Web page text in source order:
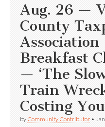
Aug. 26 —
County
Breakfast
— ‘The
Train
Costing
by Community Contributor •